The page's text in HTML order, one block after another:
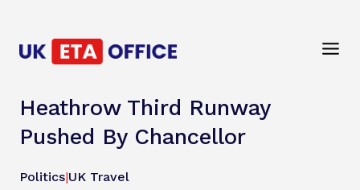
Heathrow Third Runway
Pushed By Chancellor
Politics|UK Travel